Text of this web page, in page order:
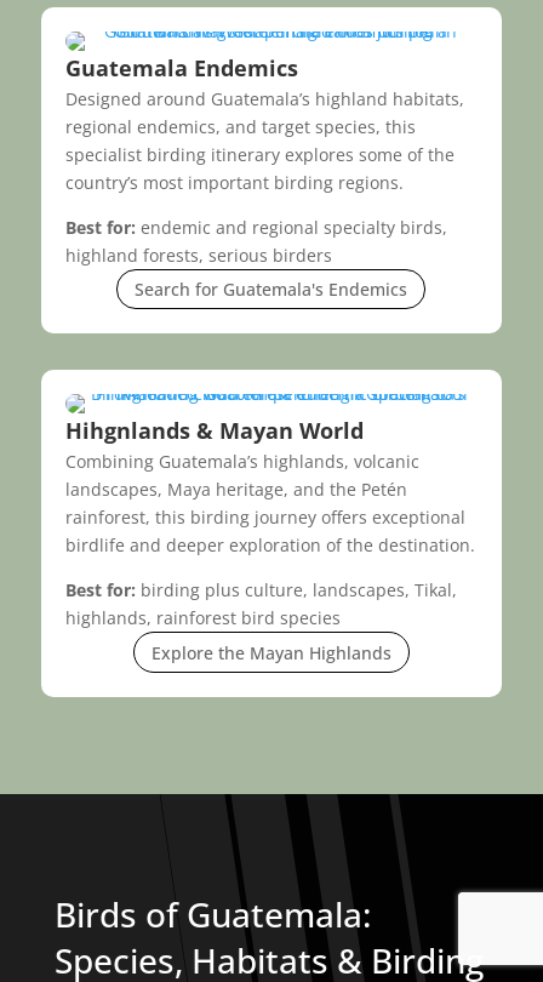
Guatemala Endemics
Designed around Guatemala’s highland habitats,
regional endemics, and target species, this
specialist birding itinerary explores some of the
country’s most important birding regions.
Best for: endemic and regional specialty birds,
highland forests, serious birders
Search for Guatemala's Endemics
Hihgnlands & Mayan World
Combining Guatemala’s highlands, volcanic
landscapes, Maya heritage, and the Petén
rainforest, this birding journey offers exceptional
birdlife and deeper exploration of the destination.
Best for: birding plus culture, landscapes, Tikal,
highlands, rainforest bird species
Explore the Mayan Highlands
Birds of Guatemala:
Species, Habitats & Birding